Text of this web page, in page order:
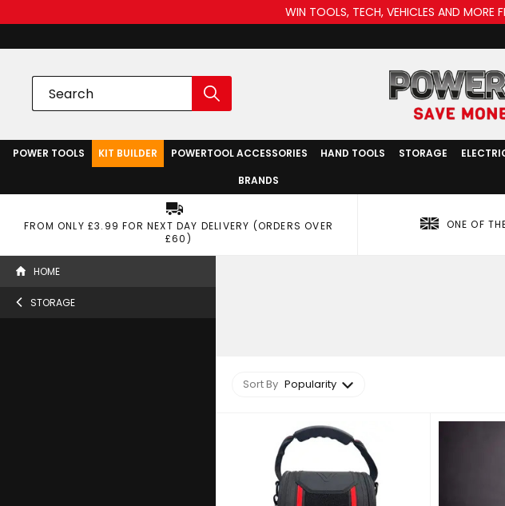
WIN TOOLS, TECH, VEHICLES AND MORE
POWER TOOLS KIT BUILDER POWERTOOL ACCESSORIES HAND TOOLS STORAGE
BRANDS
FROM ONLY £3.99 FOR NEXT DAY DELIVERY (ORDERS OVER
£60)
ONE OF
HOME
STORAGE
Sort By Popularity